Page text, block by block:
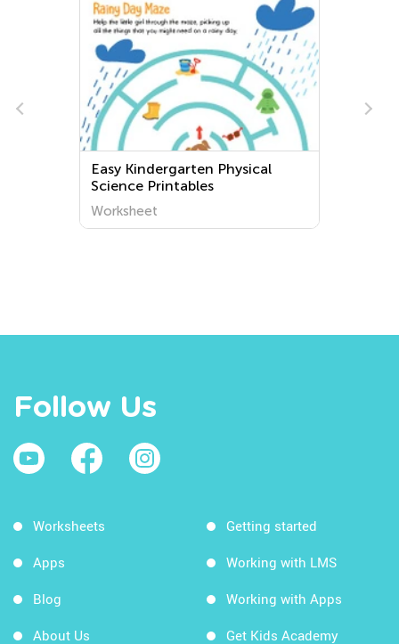
Easy Kindergarten Physical
Science Printables
Worksheet
Follow Us
Worksheets
Apps
Blog
About Us
Getting started
Working with LMS
Working with Apps
Get Kids Academy